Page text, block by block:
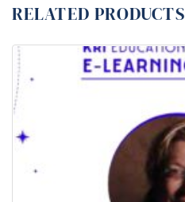
RELATED PRODUCTS